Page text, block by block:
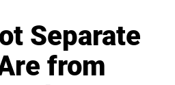
Separate
from